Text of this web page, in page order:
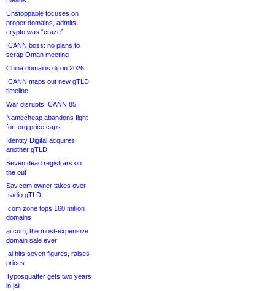
Unstoppable focuses on
proper domains, admits
crypto was “craze”
ICANN boss: no plans to
scrap Oman meeting
China domains dip in 2026
ICANN maps out new gTLD
timeline
War disrupts ICANN 85
Namecheap abandons fight
for .org price caps
Identity Digital acquires
another gTLD
Seven dead registrars on
the out
Sav.com owner takes over
.radio gTLD
.com zone tops 160 million
domains
ai.com, the most-expensive
domain sale ever
.ai hits seven figures, raises
prices
Typosquatter gets two years
in jail